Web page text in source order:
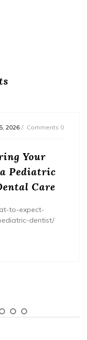
2026 Comments 0
Your
Pediatric
Care
to-expect-
dentist/